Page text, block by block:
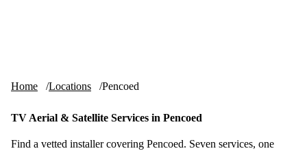
Home Locations Pencoed
TV Aerial & Satellite Services in Pencoed
Find a vetted installer covering Pencoed. Seven services, one